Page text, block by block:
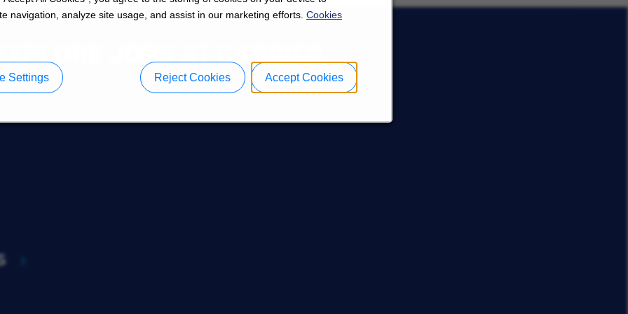
navigation, analyze site usage, and assist in our marketing efforts. Cookies
Accept Cookies
Reject Cookies
Settings
JOBS AT CARRIER